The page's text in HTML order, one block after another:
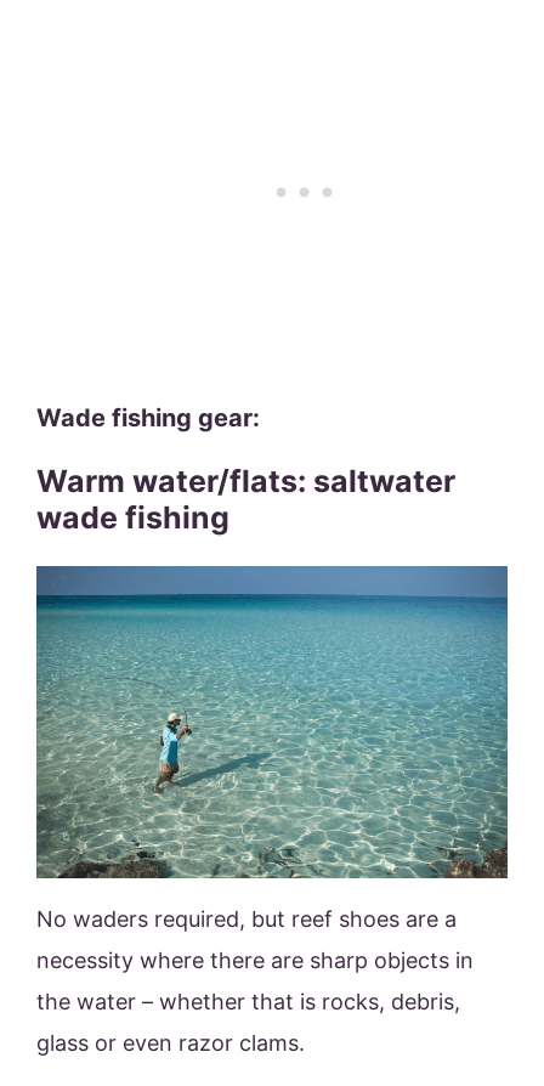
Wade fishing gear:
Warm water/flats: saltwater
wade fishing
No waders required, but reef shoes are a
necessity where there are sharp objects in
the water – whether that is rocks, debris,
glass or even razor clams.